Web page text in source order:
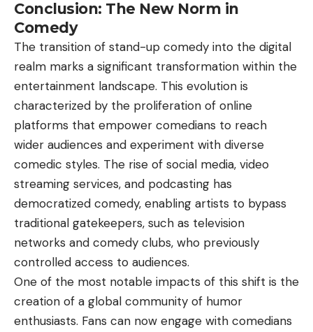
Conclusion: The New Norm in
Comedy
The transition of stand-up comedy into the digital
realm marks a significant transformation within the
entertainment landscape. This evolution is
characterized by the proliferation of online
platforms that empower comedians to reach
wider audiences and experiment with diverse
comedic styles. The rise of social media, video
streaming services, and podcasting has
democratized comedy, enabling artists to bypass
traditional gatekeepers, such as television
networks and comedy clubs, who previously
controlled access to audiences.
One of the most notable impacts of this shift is the
creation of a global community of humor
enthusiasts. Fans can now engage with comedians